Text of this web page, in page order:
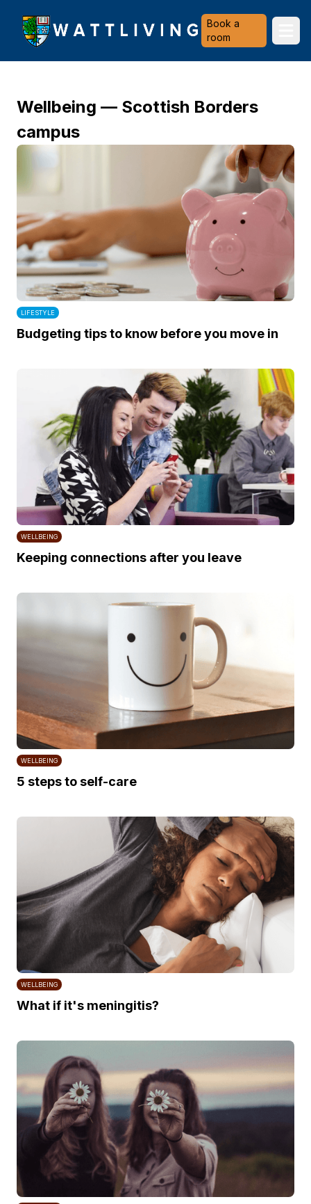
Heriot-Watt University
Book a
room
Wellbeing — Scottish Borders
campus
LIFESTYLE
Budgeting tips to know before you move in
WELLBEING
Keeping connections after you leave
WELLBEING
5 steps to self-care
WELLBEING
What if it's meningitis?